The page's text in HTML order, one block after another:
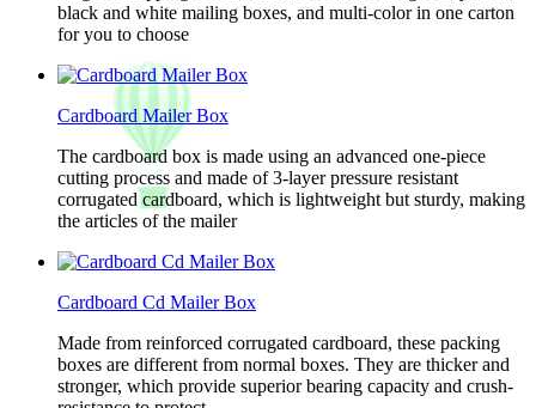
black and white mailing boxes, and multi-color in one carton
for you to choose
Cardboard Mailer Box
The cardboard box is made using an advanced one-piece
cutting process and made of 3-layer pressure resistant
corrugated cardboard, which is lightweight but sturdy, making
the articles of the mailer
Cardboard Cd Mailer Box
Made from reinforced corrugated cardboard, these packing
boxes are different from normal boxes. They are thicker and
stronger, which provide superior bearing capacity and crush-